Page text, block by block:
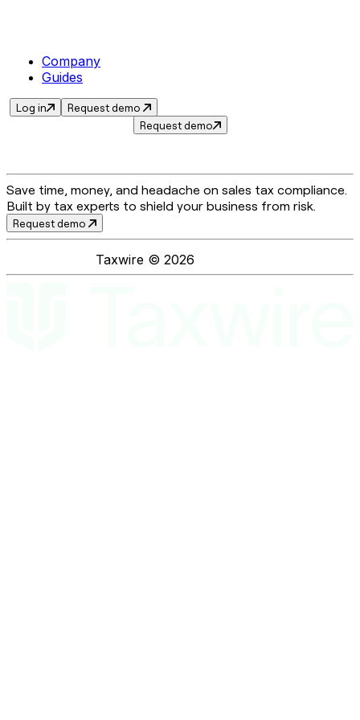
Company
Guides
Log in
Request demo
Request demo
Save time, money, and headache on sales tax compliance.
Built by tax experts to shield your business from risk.
Request demo
Taxwire © 2026